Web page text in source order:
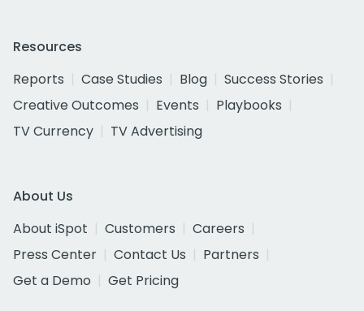
Resources
Reports
Case Studies Blog
Success Stories
Creative Outcomes
Events
Playbooks
TV Currency
TV Advertising
About Us
About iSpot
Customers
Careers
Press Center
Contact Us
Partners
Get a Demo
Get Pricing